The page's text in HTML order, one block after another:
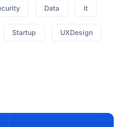
Data It
Startup UXDesign